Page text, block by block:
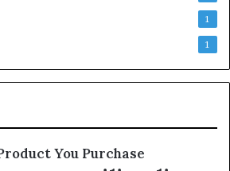
1
1
You Purchase